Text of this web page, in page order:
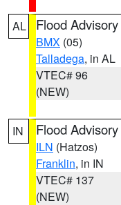
AL Flood Advisory
BMX (05)
Talladega, in AL
VTEC# 96
(NEW)
IN Flood Advisory
ILN (Hatzos)
Franklin, in IN
VTEC# 137
(NEW)